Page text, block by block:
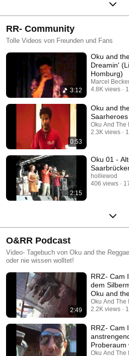
RR- Community
Tolle Videos von Freunden und Fans
3:12
Oku and
Dreamin'
Homburg)
Marcel
4.8K views
0:53
Oku and
Oku And The
2.3K views
2:15
Oku 01 -
holliewod
406 views
O&RR Podcast
Video- Tagebuch von Oku and the
oder nie wissen wolltet!
2:49
RRZ- Cam
dem
Oku and
Oku And The
2.2K views
RRZ- Cam
Proberaum
Oku And The